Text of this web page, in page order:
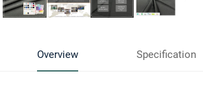
Overview Specification